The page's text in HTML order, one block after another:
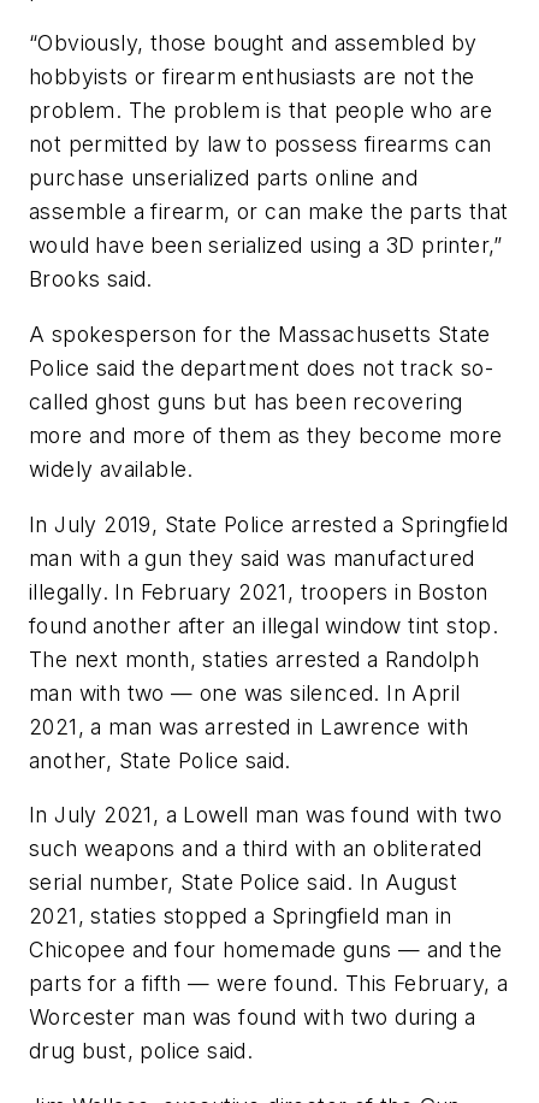
“Obviously, those bought and assembled by
hobbyists or firearm enthusiasts are not the
problem. The problem is that people who are
not permitted by law to possess firearms can
purchase unserialized parts online and
assemble a firearm, or can make the parts that
would have been serialized using a 3D printer,”
Brooks said.
A spokesperson for the Massachusetts State
Police said the department does not track so-
called ghost guns but has been recovering
more and more of them as they become more
widely available.
In July 2019, State Police arrested a Springfield
man with a gun they said was manufactured
illegally. In February 2021, troopers in Boston
found another after an illegal window tint stop.
The next month, staties arrested a Randolph
man with two — one was silenced. In April
2021, a man was arrested in Lawrence with
another, State Police said.
In July 2021, a Lowell man was found with two
such weapons and a third with an obliterated
serial number, State Police said. In August
2021, staties stopped a Springfield man in
Chicopee and four homemade guns — and the
parts for a fifth — were found. This February, a
Worcester man was found with two during a
drug bust, police said.